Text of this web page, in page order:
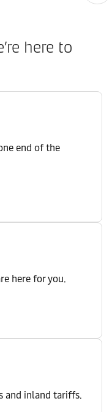
here to
end of the
here for you.
and inland tariffs.